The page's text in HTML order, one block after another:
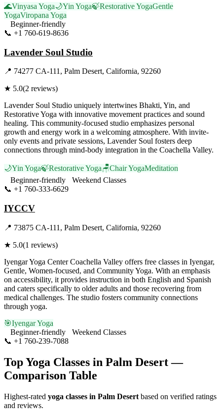
🌊Vinyasa Yoga🌙Yin Yoga🍃Restorative YogaGentle
YogaViropana Yoga
Beginner-friendly
📞 +1 760-619-8636
Lavender Soul Studio
📍 74277 CA-111, Palm Desert, California, 92260
★ 5.0(2 reviews)
Lavender Soul Studio uniquely intertwines Bhakti, Yin, and
Restorative Yoga with innovative movement practices and sound
healing. This community-focused studio emphasizes personal
growth and energy work in a welcoming atmosphere. With invite-
only events and private sessions, Lavender Soul fosters deep
connections through mind-body integration in the Coachella Valley.
🌙Yin Yoga🍃Restorative Yoga🪑Chair YogaMeditation
Beginner-friendly
Weekend Classes
📞 +1 760-333-6629
IYCCV
📍 73875 CA-111, Palm Desert, California, 92260
★ 5.0(1 reviews)
Iyengar Yoga Center Coachella Valley offers free classes in Iyengar,
Gentle, Women-focused, and Community Yoga. With an emphasis
on accessibility, it provides instruction in both English and Spanish
and caters specifically to older adults and those recovering from
medical challenges. The studio fosters community connections
through yoga.
🎯Iyengar Yoga
Beginner-friendly
Weekend Classes
📞 +1 760-239-7088
Top Yoga Classes in Palm Desert—
Comparison Table
Highest-rated yoga classes in Palm Desert based on verified ratings
and reviews.